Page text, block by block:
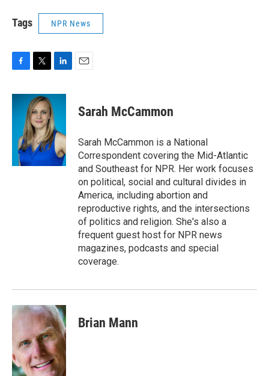
Tags NPR News
c
i
t
t
e
r
n
e
d
I
n
Sarah McCammon
Sarah McCammon is a National
Correspondent covering the Mid-Atlantic
and Southeast for NPR. Her work focuses
on political, social and cultural divides in
America, including abortion and
reproductive rights, and the intersections
of politics and religion. She's also a
frequent guest host for NPR news
magazines, podcasts and special
coverage.
Brian Mann